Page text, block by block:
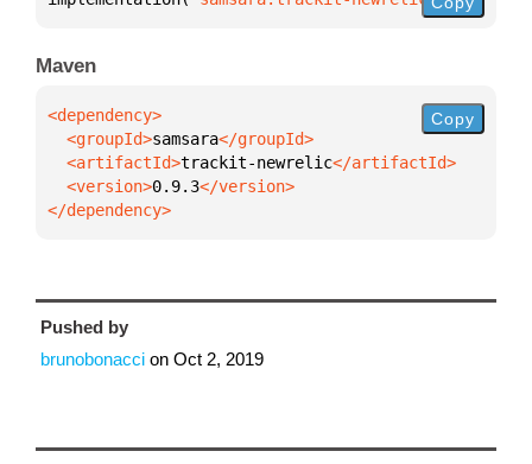
Maven
  <groupId>
samsara
  <artifactId>
trackit-newrelic
  <version>
0.9.3
</dependency>
Copy
Pushed by
brunobonacci on Oct 2, 2019